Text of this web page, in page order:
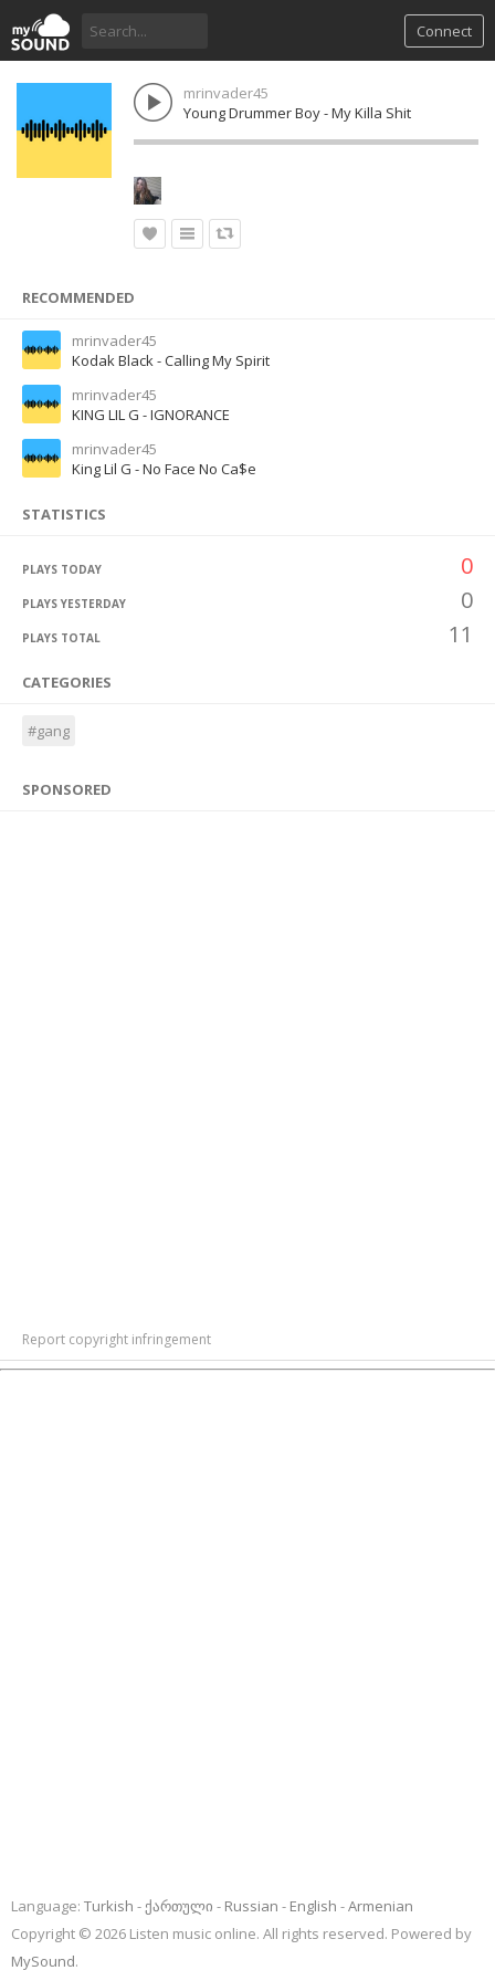
Connect
mrinvader45
Young Drummer Boy - My Killa Shit
RECOMMENDED
mrinvader45
Kodak Black - Calling My Spirit
mrinvader45
KING LIL G - IGNORANCE
mrinvader45
King Lil G - No Face No Ca$e
STATISTICS
PLAYS TODAY 0
PLAYS YESTERDAY 0
PLAYS TOTAL 11
CATEGORIES
#gang
SPONSORED
Report copyright infringement
Language: Turkish ქართული Russian English
Armenian
Copyright © 2026 Listen music online. All rights reserved. Powered by
MySound.